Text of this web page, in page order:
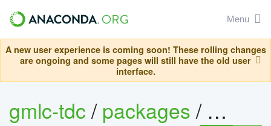
Menu
A new user experience is coming soon! These rolling changes
are ongoing and some pages will still have the old user
interface.
gmlc-tdc/packages/ helics